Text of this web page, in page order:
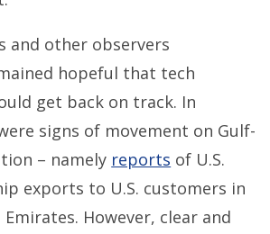
and other observers
hopeful that tech
get back on track. In
signs of movement on Gulf-
– namely reports of U.S.
exports to U.S. customers in
However, clear and